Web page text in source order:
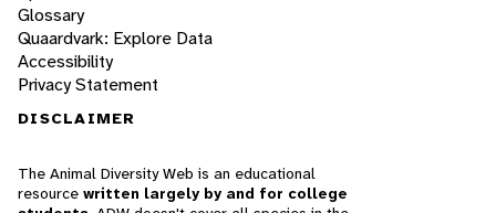
Glossary
Quaardvark: Explore Data
Accessibility
Privacy Statement
DISCLAIMER
The Animal Diversity Web is an educational
resource written largely by and for college